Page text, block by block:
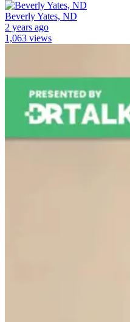
Beverly Yates, ND
2 years ago
1,063 views